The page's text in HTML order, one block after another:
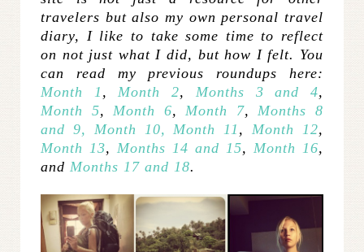
travelers but also my own personal travel
diary, I like to take some time to reflect
on not just what I did, but how I felt. You
can read my previous roundups here:
Month 1 , Month 2, Months 3 and 4,
Month 5, Month 6, Month 7, Months 8
and 9,
Month 10, Month 11 , Month 12,
Month 13, Months 14 and 15, Month 16,
and Months 17 and 18.